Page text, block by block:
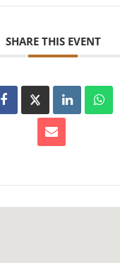
SHARE THIS EVENT